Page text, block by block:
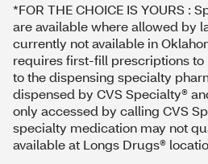
*FOR THE CHOICE IS YOURS :
are available where allowed by
currently not available in
requires first-fill prescriptions
to the dispensing specialty
dispensed by CVS Specialty®
only accessed by calling CVS
specialty medication may not
available at Longs Drugs®